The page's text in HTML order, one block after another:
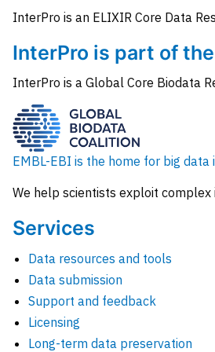
InterPro is an ELIXIR Core Data
InterPro is part of
InterPro is a Global Core Biodata
EMBL-EBI is the home for big data
We help scientists exploit
Services
Data resources and tools
Data submission
Support and feedback
Licensing
Long-term data preservation